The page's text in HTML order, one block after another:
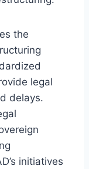
the
legal
delays.
initiatives